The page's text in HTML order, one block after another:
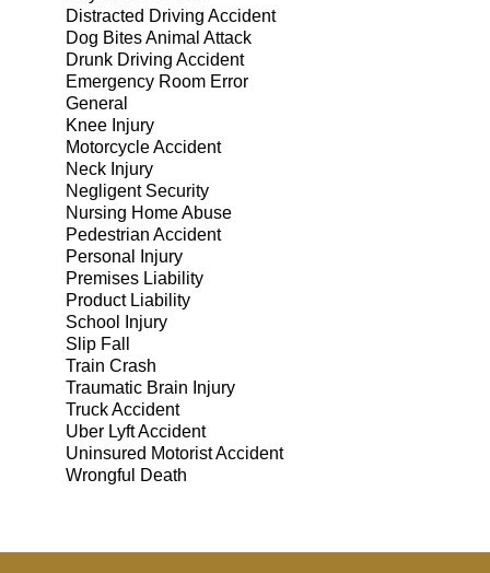
Distracted Driving Accident
Dog Bites Animal Attack
Drunk Driving Accident
Emergency Room Error
General
Knee Injury
Motorcycle Accident
Neck Injury
Negligent Security
Nursing Home Abuse
Pedestrian Accident
Personal Injury
Premises Liability
Product Liability
School Injury
Slip Fall
Train Crash
Traumatic Brain Injury
Truck Accident
Uber Lyft Accident
Uninsured Motorist Accident
Wrongful Death